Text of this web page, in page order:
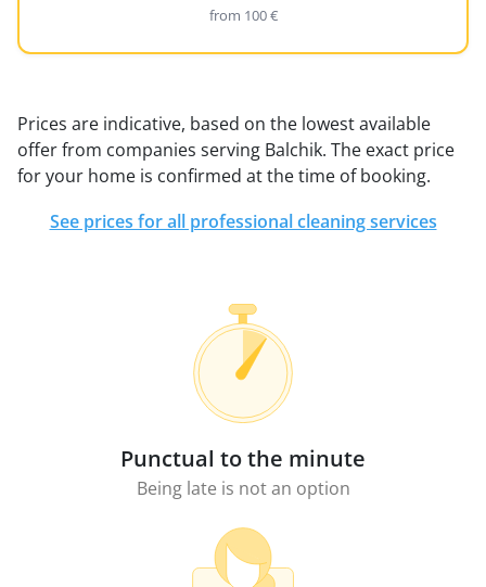
from 100 €
Prices are indicative, based on the lowest available
offer from companies serving Balchik. The exact price
for your home is confirmed at the time of booking.
See prices for all professional cleaning services
Punctual to the minute
Being late is not an option